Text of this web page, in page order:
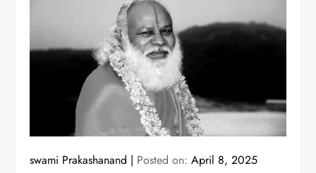
swami Prakashanand Posted on:April 8, 2025